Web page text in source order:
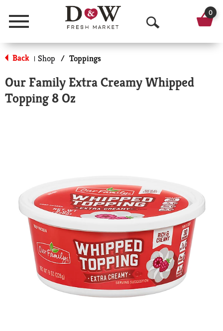
Menu
O
p
n
h
0
Back | Shop / Toppings
Our Family Extra Creamy Whipped
Topping 8 Oz